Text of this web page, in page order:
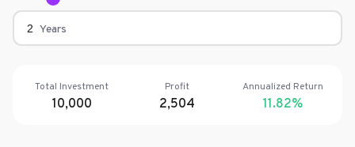
Years
Total Investment
10,000
Profit
2,504
Annualized Return
11.82%